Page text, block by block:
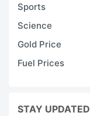
Sports
Science
Gold Price
Fuel Prices
STAY UPDATED